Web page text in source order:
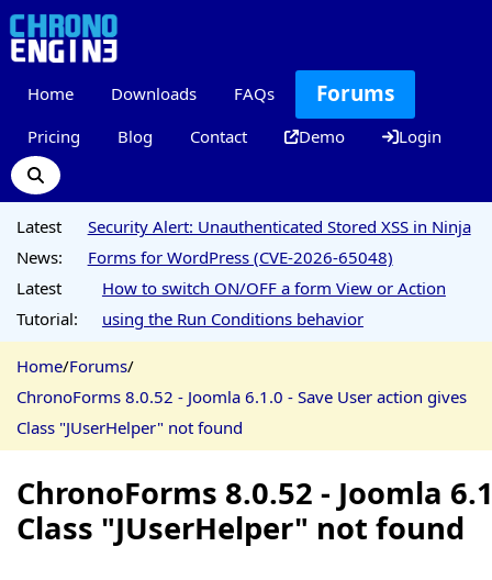
Home Downloads FAQs Forums
Pricing Blog Contact Demo Login
Latest
News:
Security Alert: Unauthenticated Stored XSS in Ninja
Forms for WordPress (CVE-2026-65048)
Latest
Tutorial:
How to switch ON/OFF a form View or Action
using the Run Conditions behavior
Home/Forums/
ChronoForms 8.0.52 - Joomla 6.1.0 - Save User action gives
Class "JUserHelper" not found
ChronoForms 8.0.52 - Joomla
Class "JUserHelper" not found